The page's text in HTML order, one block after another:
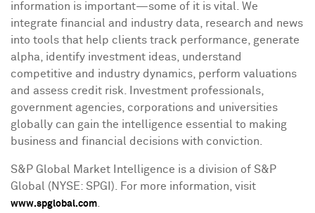
information is important—some of it is vital. We
integrate financial and industry data, research and news
into tools that help clients track performance, generate
alpha, identify investment ideas, understand
competitive and industry dynamics, perform valuations
and assess credit risk. Investment professionals,
government agencies, corporations and universities
globally can gain the intelligence essential to making
business and financial decisions with conviction.
S&P Global Market Intelligence is a division of S&P
Global (NYSE: SPGI). For more information, visit
www.spglobal.com